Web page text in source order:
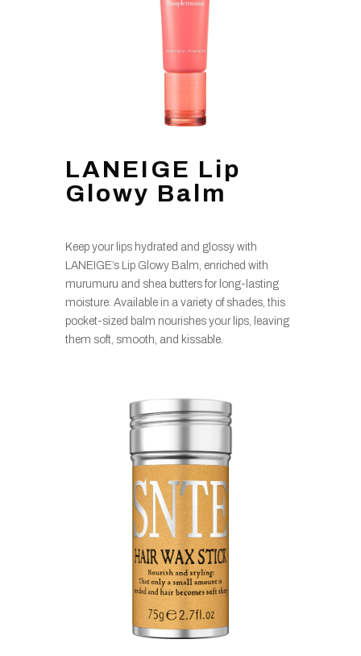
LANEIGE Lip
Glowy Balm
Keep your lips hydrated and glossy with
LANEIGE’s Lip Glowy Balm, enriched with
murumuru and shea butters for long-lasting
moisture. Available in a variety of shades, this
pocket-sized balm nourishes your lips, leaving
them soft, smooth, and kissable.